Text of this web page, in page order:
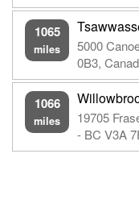
1065
miles
5000
0B3,
1066
miles
19705
- BC V3A